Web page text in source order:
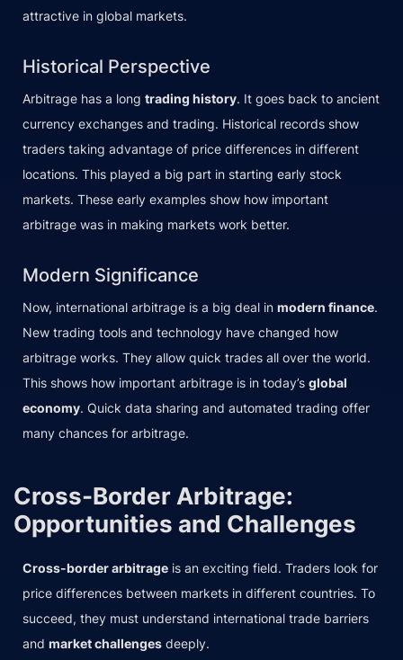
attractive in global markets.
Historical Perspective
Arbitrage has a long trading history. It goes back to ancient
currency exchanges and trading. Historical records show
traders taking advantage of price differences in different
locations. This played a big part in starting early stock
markets. These early examples show how important
arbitrage was in making markets work better.
Modern Significance
Now, international arbitrage is a big deal in modern finance.
New trading tools and technology have changed how
arbitrage works. They allow quick trades all over the world.
This shows how important arbitrage is in today’s global
economy. Quick data sharing and automated trading offer
many chances for arbitrage.
Cross-Border Arbitrage:
Opportunities and Challenges
Cross-border arbitrage is an exciting field. Traders look for
price differences between markets in different countries. To
succeed, they must understand international trade barriers
and market challenges deeply.